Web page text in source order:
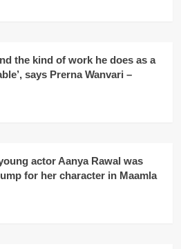
the kind of work he does as a
says Prerna Wanvari –
actor Aanya Rawal was
for her character in Maamla